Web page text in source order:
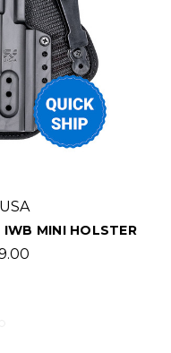
MINI HOLSTER